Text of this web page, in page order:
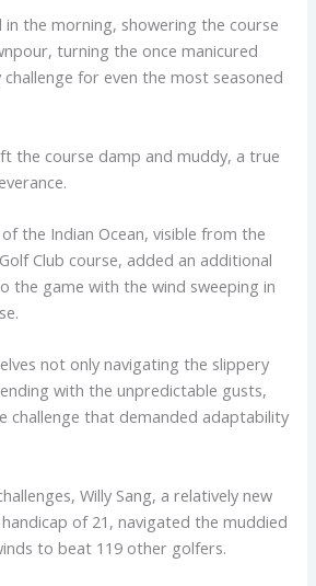
in the morning, showering the course
turning the once manicured
for even the most seasoned
the course damp and muddy, a true
of the Indian Ocean, visible from the
Club course, added an additional
the game with the wind sweeping in
not only navigating the slippery
with the unpredictable gusts,
challenge that demanded adaptability
Willy Sang, a relatively new
of 21, navigated the muddied
to beat 119 other golfers.